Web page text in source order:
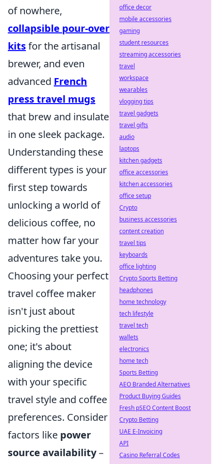
of nowhere,
collapsible pour-over
kitsfor the artisanal
brewer, and even
advanced French
press travel mugs
that brew and insulate
in one sleek package.
Understanding these
different types is your
first step towards
unlocking a world of
delicious coffee, no
matter how far your
adventures take you.
Choosing your perfect
travel coffee maker
isn't just about
picking the prettiest
one; it's about
aligning the device
with your specific
travel style and coffee
preferences. Consider
factors like power
source availability–
office decor
mobile accessories
gaming
student resources
streaming accessories
travel
workspace
wearables
vlogging tips
travel gadgets
travel gifts
audio
laptops
kitchen gadgets
office accessories
kitchen accessories
office setup
Crypto
business accessories
content creation
travel tips
keyboards
office lighting
Crypto Sports Betting
headphones
home technology
tech lifestyle
travel tech
wallets
electronics
home tech
Sports Betting
AEO Branded Alternatives
Product Buying Guides
Fresh pSEO Content Boost
Crypto Betting
UAE E-Invoicing
API
Casino Referral Codes